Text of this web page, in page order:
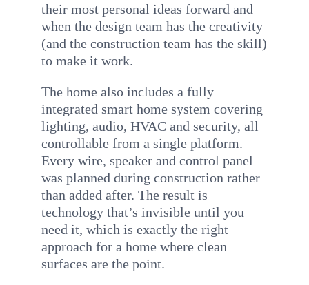
their most personal ideas forward and
when the design team has the creativity
(and the construction team has the skill)
to make it work.
The home also includes a fully
integrated smart home system covering
lighting, audio, HVAC and security, all
controllable from a single platform.
Every wire, speaker and control panel
was planned during construction rather
than added after. The result is
technology that’s invisible until you
need it, which is exactly the right
approach for a home where clean
surfaces are the point.